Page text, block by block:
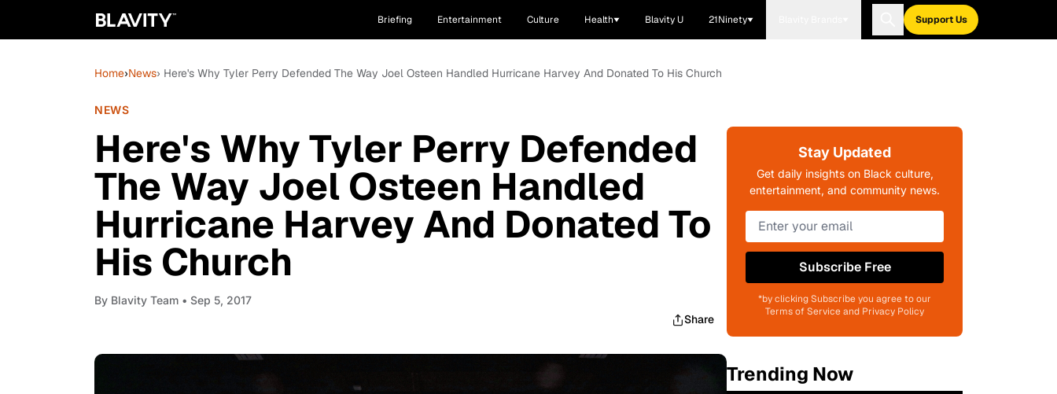
Briefing Entertainment Culture Health Blavity U 21Ninety Support Us
Home›News› Here's Why Tyler Perry Defended The Way Joel Osteen Handled Hurricane Harvey And Donated To His Church
NEWS
Here's Why Tyler Perry Defended
The Way Joel Osteen Handled
Hurricane Harvey And Donated To
His Church
By Blavity Team • Sep 5, 2017
Share
Stay Updated
Get daily insights on Black culture,
entertainment, and community news.
Subscribe Free
*by clicking Subscribe you agree to our
Terms of Service and Privacy Policy
Trending Now